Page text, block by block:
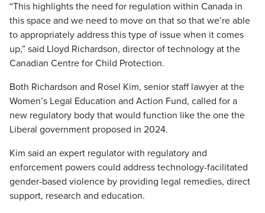
“This highlights the need for regulation within Canada in
this space and we need to move on that so that we’re able
to appropriately address this type of issue when it comes
up,” said Lloyd Richardson, director of technology at the
Canadian Centre for Child Protection.
Both Richardson and Rosel Kim, senior staff lawyer at the
Women’s Legal Education and Action Fund, called for a
new regulatory body that would function like the one the
Liberal government proposed in 2024.
Kim said an expert regulator with regulatory and
enforcement powers could address technology-facilitated
gender-based violence by providing legal remedies, direct
support, research and education.